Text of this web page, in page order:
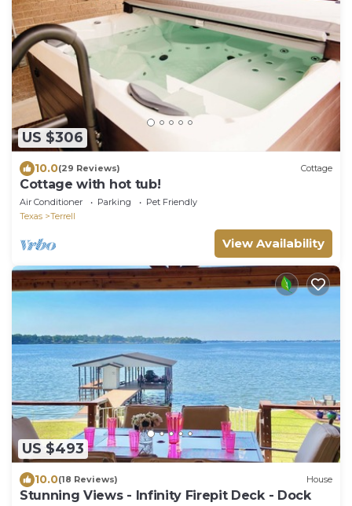
US $306
10.0(29 Reviews) Cottage
Cottage with hot tub!
Air Conditioner Parking
Pet Friendly
Texas
Terrell
View Availability
US $493
10.0(18 Reviews) House
Stunning Views - Infinity Firepit Deck - Dock